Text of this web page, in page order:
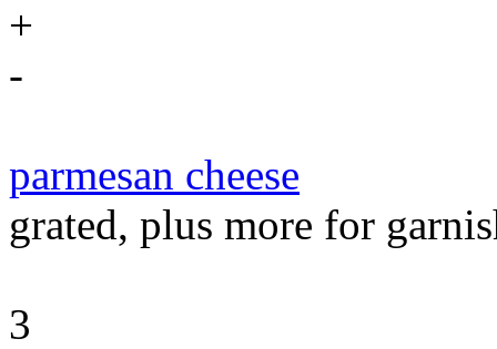
+
-
parmesan cheese
grated, plus more for
3